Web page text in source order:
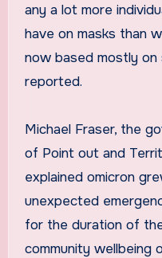
any a lot more
have on masks than
now based mostly on
reported.
Michael Fraser, the
of Point out and
explained omicron
unexpected
for the duration of
community wellbeing